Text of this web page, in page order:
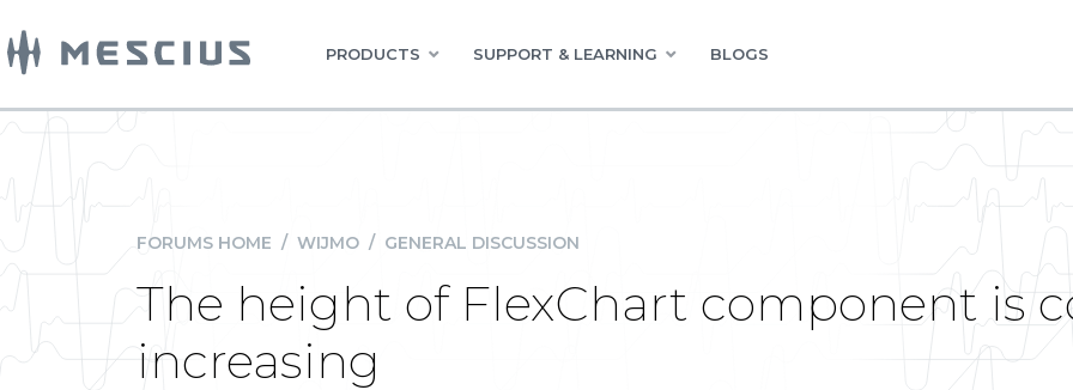
PRODUCTS SUPPORT & LEARNING BLOGS
FORUMS HOME / WIJMO / GENERAL DISCUSSION
The height of FlexChart component is
increasing